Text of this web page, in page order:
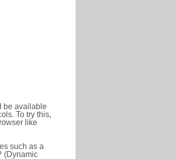
be available
To try this,
like
such as a
(Dynamic